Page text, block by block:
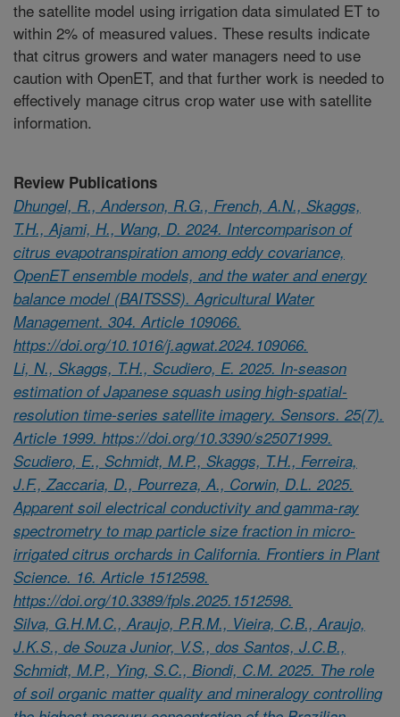
the satellite model using irrigation data simulated ET to
within 2% of measured values. These results indicate
that citrus growers and water managers need to use
caution with OpenET, and that further work is needed to
effectively manage citrus crop water use with satellite
information.
Review Publications
Dhungel, R., Anderson, R.G., French, A.N., Skaggs,
T.H., Ajami, H., Wang, D. 2024. Intercomparison of
citrus evapotranspiration among eddy covariance,
OpenET ensemble models, and the water and energy
balance model (BAITSSS). Agricultural Water
Management. 304. Article 109066.
https://doi.org/10.1016/j.agwat.2024.109066.
Li, N., Skaggs, T.H., Scudiero, E. 2025. In-season
estimation of Japanese squash using high-spatial-
resolution time-series satellite imagery. Sensors. 25(7).
Article 1999. https://doi.org/10.3390/s25071999.
Scudiero, E., Schmidt, M.P., Skaggs, T.H., Ferreira,
J.F., Zaccaria, D., Pourreza, A., Corwin, D.L. 2025.
Apparent soil electrical conductivity and gamma-ray
spectrometry to map particle size fraction in micro-
irrigated citrus orchards in California. Frontiers in Plant
Science. 16. Article 1512598.
https://doi.org/10.3389/fpls.2025.1512598.
Silva, G.H.M.C., Araujo, P.R.M., Vieira, C.B., Araujo,
J.K.S., de Souza Junior, V.S., dos Santos, J.C.B.,
Schmidt, M.P., Ying, S.C., Biondi, C.M. 2025. The role
of soil organic matter quality and mineralogy controlling